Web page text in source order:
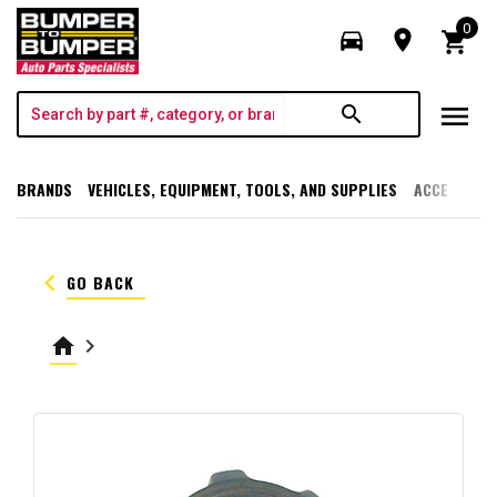
directions_car room shopping_cart
0
search menu
BRANDS VEHICLES, EQUIPMENT, TOOLS, AND SUPPLIES
keyboard_arrow_left GO BACK
home keyboard_arrow_right